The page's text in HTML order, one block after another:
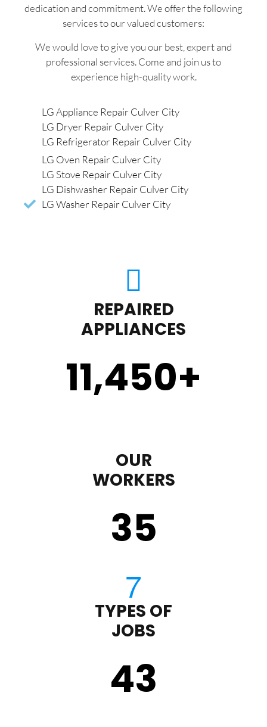
dedication and commitment. We offer the following
services to our valued customers:
We would love to give you our best, expert and
professional services. Come and join us to
experience high-quality work.
LG Appliance Repair Culver City
LG Dryer Repair Culver City
LG Refrigerator Repair Culver City
LG Oven Repair Culver City
LG Stove Repair Culver City
LG Dishwasher Repair Culver City
LG Washer Repair Culver City
REPAIRED
APPLIANCES
11,450+
OUR
WORKERS
35
TYPES OF
JOBS
43